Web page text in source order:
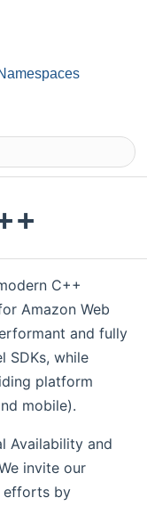
C++
Amazon Web
and fully
SDKs, while
platform
mobile).
Availability and
invite our
efforts by